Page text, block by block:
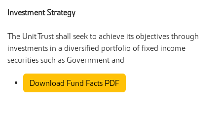
Investment Strategy
The Unit Trust shall seek to achieve its objectives through
investments in a diversified portfolio of fixed income
securities such as Government and
Download Fund Facts PDF